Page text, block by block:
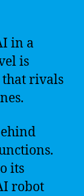
in a
is
rivals
its
robot